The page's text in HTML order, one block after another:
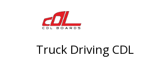
Truck Driving CDL